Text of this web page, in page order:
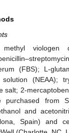
methyl viologen
(FBS); L-
(NEAA);
salt; 2-
purchased from
and
Spain) and